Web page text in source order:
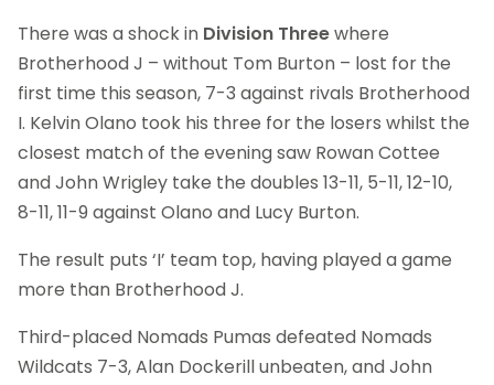
There was a shock in Division Threewhere
Brotherhood J – without Tom Burton – lost for the
first time this season, 7-3 against rivals Brotherhood
I. Kelvin Olano took his three for the losers whilst the
closest match of the evening saw Rowan Cottee
and John Wrigley take the doubles 13-11, 5-11, 12-10,
8-11, 11-9 against Olano and Lucy Burton.
The result puts ‘I’ team top, having played a game
more than Brotherhood J.
Third-placed Nomads Pumas defeated Nomads
Wildcats 7-3, Alan Dockerill unbeaten, and John